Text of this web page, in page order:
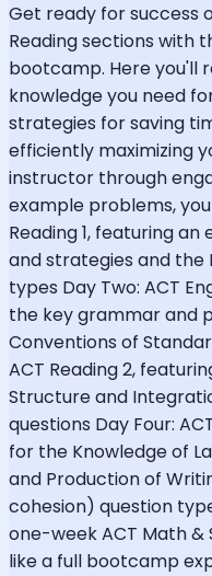
Get ready for success
Reading sections with
bootcamp. Here you'll
knowledge you need
strategies for saving
efficiently maximizing
instructor through
example problems,
Reading 1, featuring
and strategies and the
types Day Two: ACT
the key grammar and
Conventions of
ACT Reading 2,
Structure and
questions Day Four:
for the Knowledge of
and Production of
cohesion) question
one-week ACT Math &
like a full bootcamp